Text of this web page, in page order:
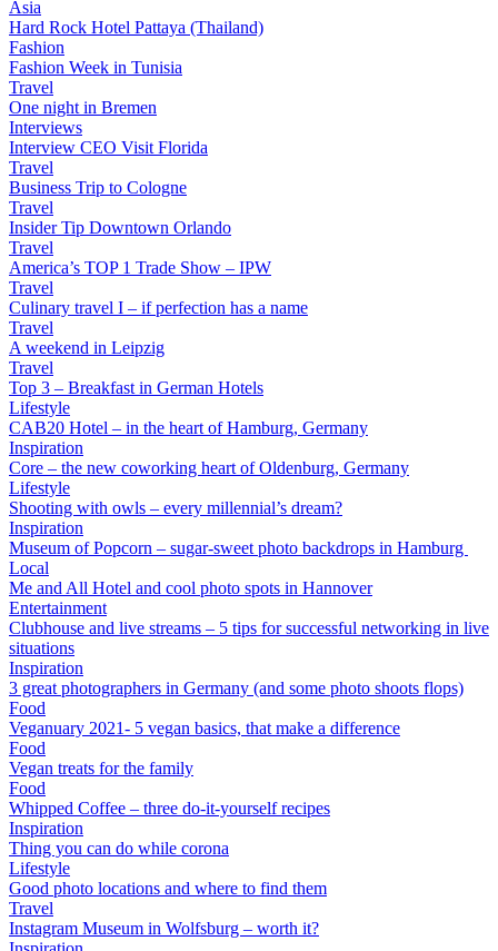
Asia
Hard Rock Hotel Pattaya (Thailand)
Fashion
Fashion Week in Tunisia
Travel
One night in Bremen
Interviews
Interview CEO Visit Florida
Travel
Business Trip to Cologne
Travel
Insider Tip Downtown Orlando
Travel
America’s TOP 1 Trade Show – IPW
Travel
Culinary travel I – if perfection has a name
Travel
A weekend in Leipzig
Travel
Top 3 – Breakfast in German Hotels
Lifestyle
CAB20 Hotel – in the heart of Hamburg, Germany
Inspiration
Core – the new coworking heart of Oldenburg, Germany
Lifestyle
Shooting with owls – every millennial’s dream?
Inspiration
Museum of Popcorn – sugar-sweet photo backdrops in Hamburg
Local
Me and All Hotel and cool photo spots in Hannover
Entertainment
Clubhouse and live streams – 5 tips for successful networking in live
situations
Inspiration
3 great photographers in Germany (and some photo shoots flops)
Food
Veganuary 2021- 5 vegan basics, that make a difference
Food
Vegan treats for the family
Food
Whipped Coffee – three do-it-yourself recipes
Inspiration
Thing you can do while corona
Lifestyle
Good photo locations and where to find them
Travel
Instagram Museum in Wolfsburg – worth it?